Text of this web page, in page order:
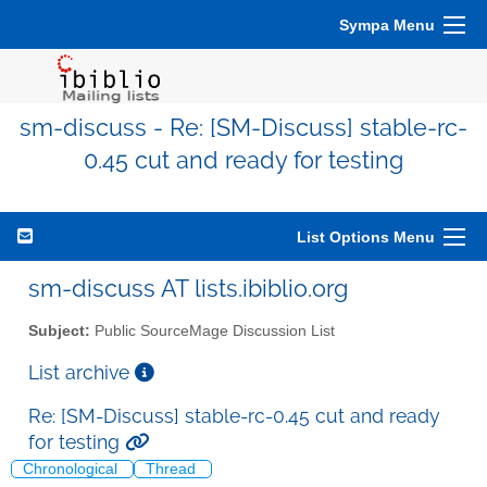
Sympa Menu
sm-discuss - Re: [SM-Discuss] stable-rc-
0.45 cut and ready for testing
List Options Menu
sm-discuss AT lists.ibiblio.org
Subject: Public SourceMage Discussion List
List archive
Re: [SM-Discuss] stable-rc-0.45 cut and ready
for testing
Chronological Thread